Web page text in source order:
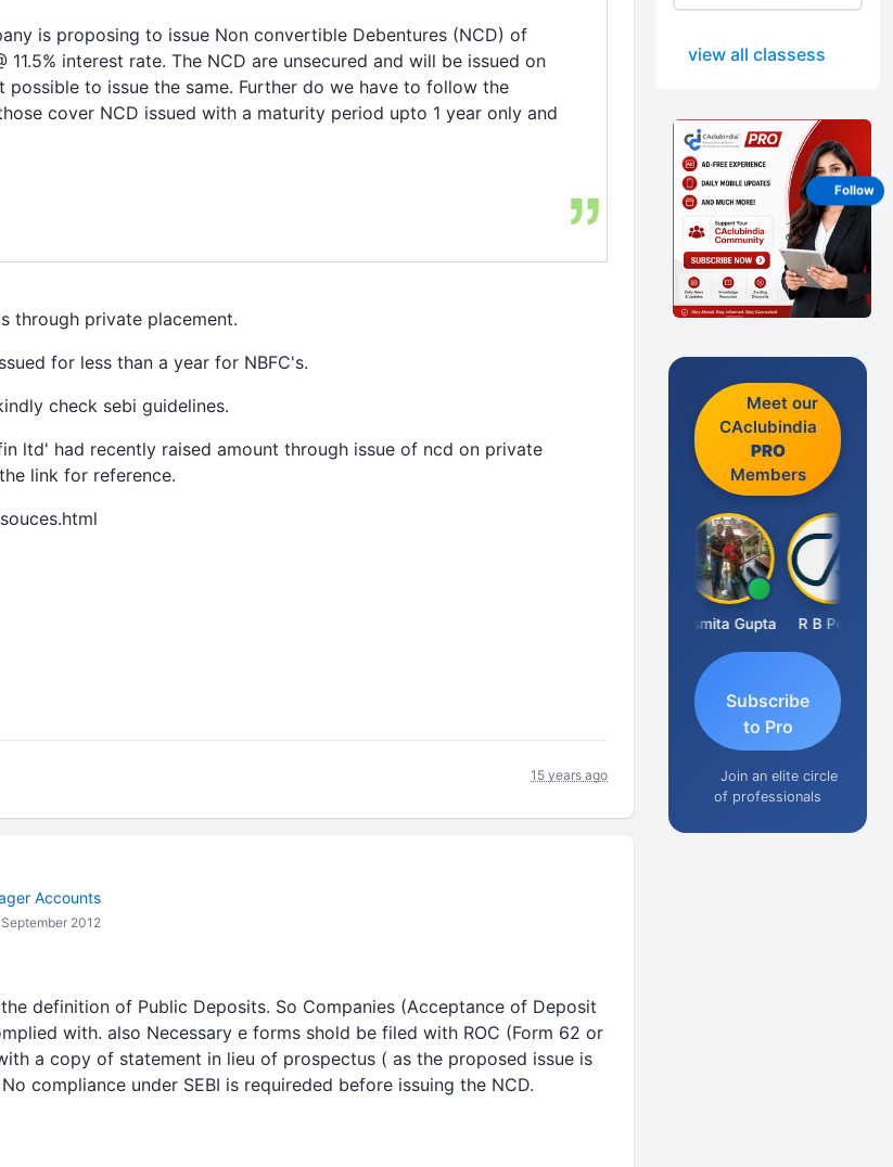
is proposing to issue Non convertible Debentures (NCD) of
interest rate. The NCD are unsecured and will be issued on
possible to issue the same. Further do we have to follow the
cover NCD issued with a maturity period upto 1 year only and
through private placement.
for less than a year for NBFC's.
check sebi guidelines.
ltd' had recently raised amount through issue of ncd on private
link for reference.
15 years ago
Accounts
2012
definition of Public Deposits. So Companies (Acceptance of Deposit
with. also Necessary e forms shold be filed with ROC (Form 62 or
a copy of statement in lieu of prospectus ( as the proposed issue is
compliance under SEBI is requireded before issuing the NCD.
view all classess
Meet our
CAclubindia
PRO
Members
Asmita Gupta R B Pethe
Subscribe
to Pro
Join an elite circle
of professionals
Follow